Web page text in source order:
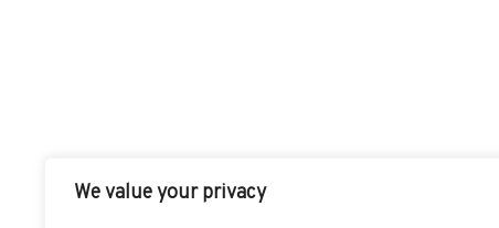
We value your privacy